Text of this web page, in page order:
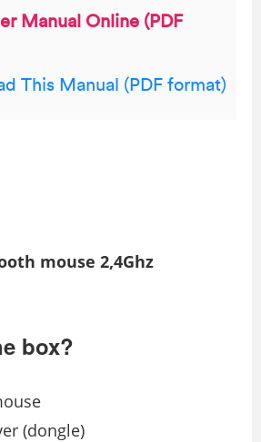
Manual Online (PDF
This Manual (PDF format)
mouse 2,4Ghz
box?
(dongle)